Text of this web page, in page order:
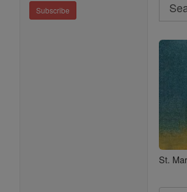
Subscribe
St.